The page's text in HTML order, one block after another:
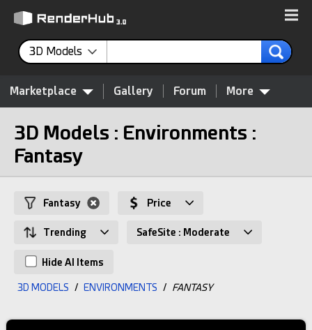
3D Models
Marketplace Gallery Forum More
3D Models : Environments :
Fantasy
Fantasy Price
Trending SafeSite : Moderate
Hide AI Items
3D MODELS / ENVIRONMENTS / FANTASY